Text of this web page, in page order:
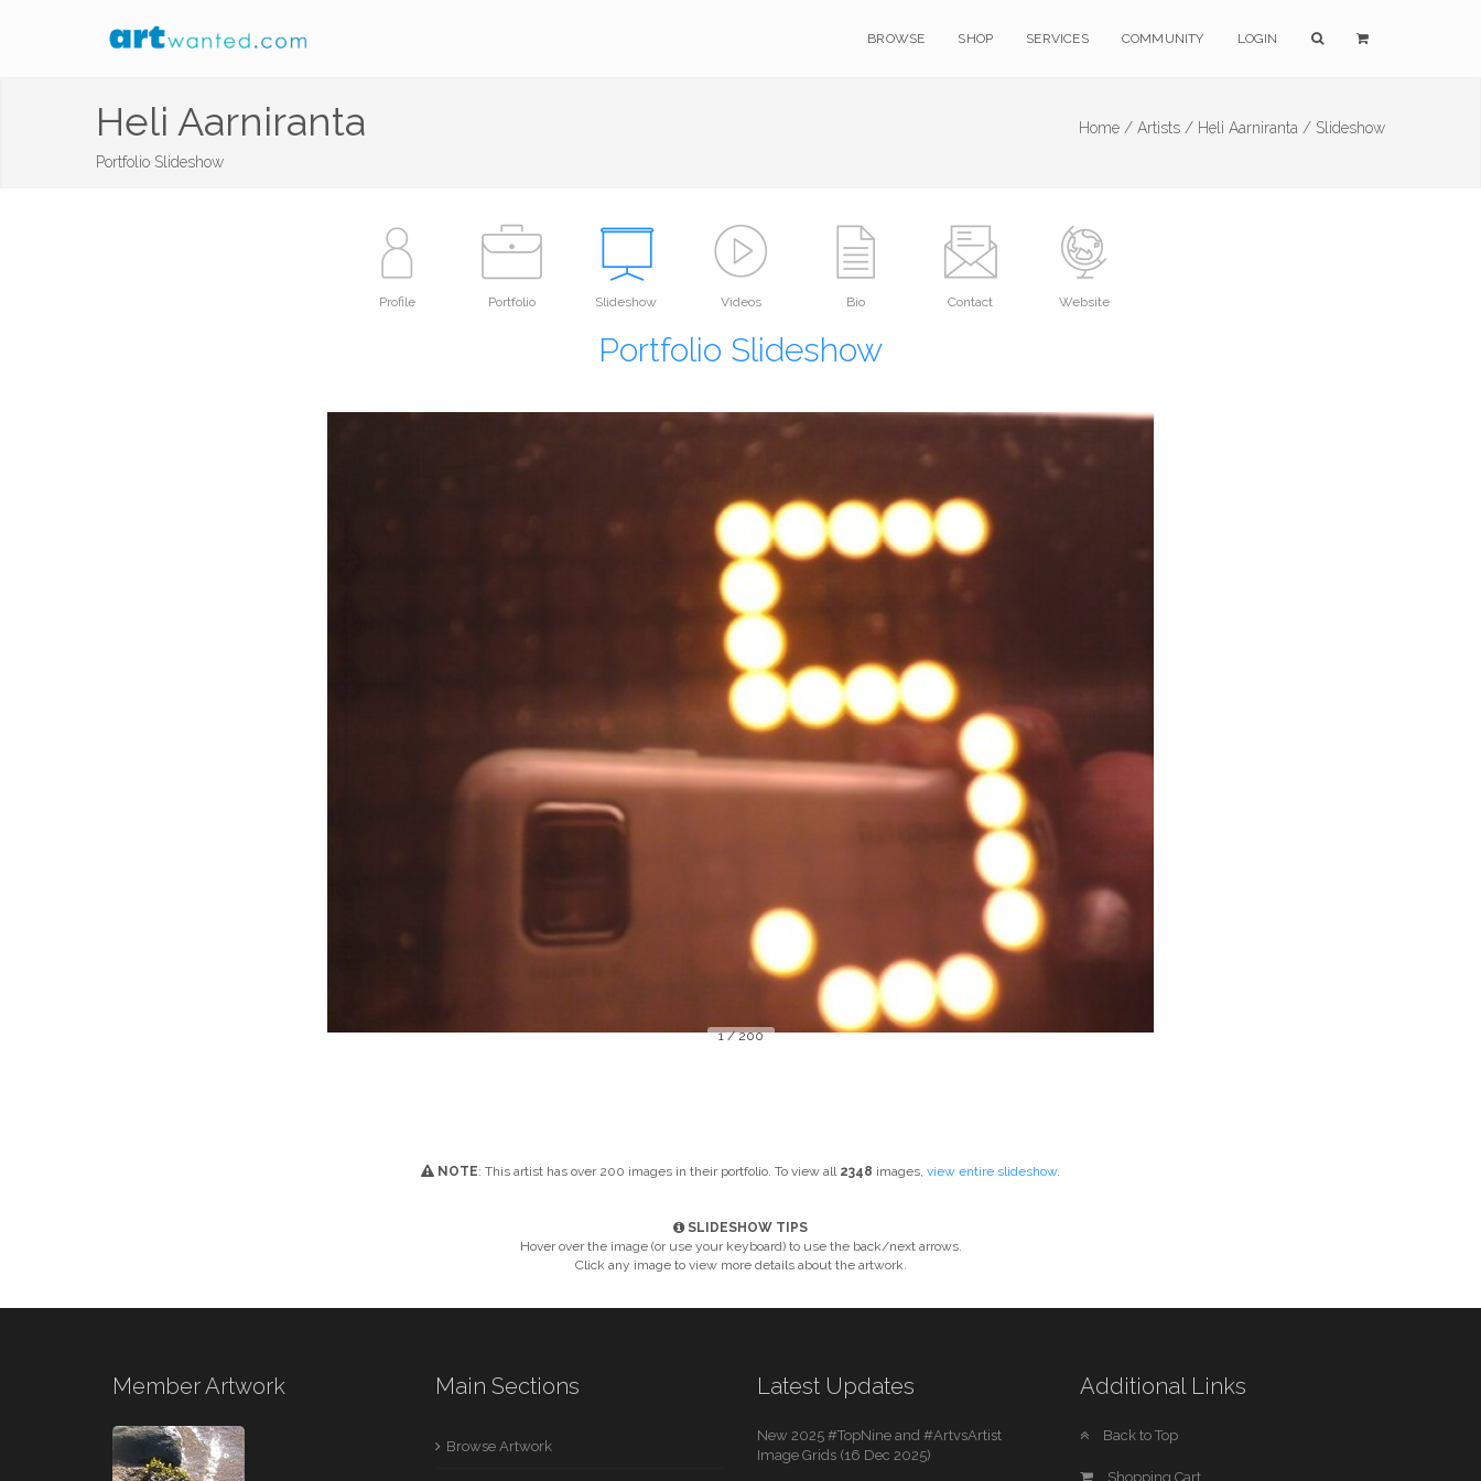
BROWSE SHOP SERVICES COMMUNITY LOGIN
Heli Aarniranta
Portfolio Slideshow
Home / Artists / Heli Aarniranta / Slideshow
Profile Portfolio Slideshow Videos Bio Contact Website
Portfolio Slideshow
1 / 200
NOTE: This artist has over 200 images in their portfolio. To view all 2348 images, view entire slideshow.
SLIDESHOW TIPS
Hover over the image (or use your keyboard) to use the back/next arrows.
Click any image to view more details about the artwork.
Member Artwork Main Sections
Browse Artwork
Latest Updates
New 2025 #TopNine and #ArtvsArtist
Image Grids (16 Dec 2025)
Additional Links
Back to Top
Shopping Cart